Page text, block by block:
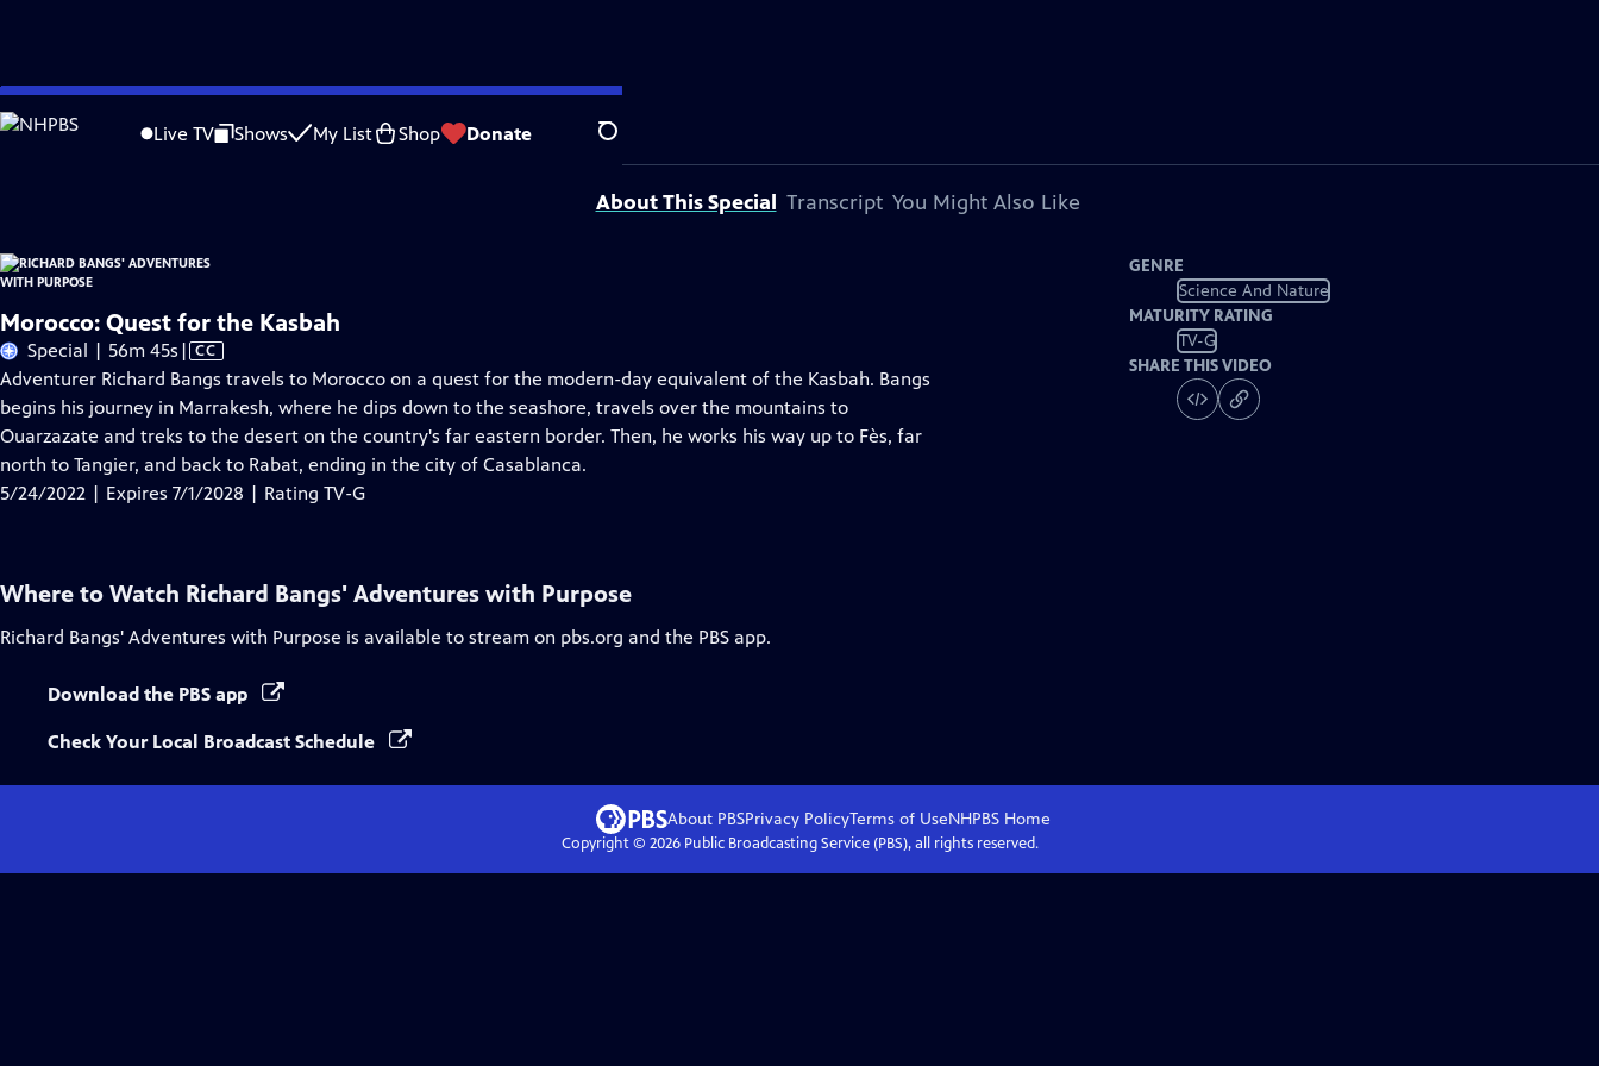
Skip
to
Live TV Shows My List Shop Donate Search
Problems playing video? Report a Problem |Closed Captioning Feedback
Richard Bangs' Adventures with Purposeis presented by your local public television station.
About This Special Transcript You Might Also Like
Morocco: Quest for the Kasbah
Special | 56m 45s Video
has
Closed
Captions
| CC
Adventurer Richard Bangs travels to Morocco on a quest for the modern-day equivalent of the Kasbah. Bangs
begins his journey in Marrakesh, where he dips down to the seashore, travels over the mountains to
Ouarzazate and treks to the desert on the country's far eastern border. Then, he works his way up to Fès, far
north to Tangier, and back to Rabat, ending in the city of Casablanca.
5/24/2022 | Expires 7/1/2028 | Rating TV-G
GENRE
Science And Nature
MATURITY RATING
TV-G
SHARE THIS VIDEO
Where to Watch Richard Bangs' Adventures with Purpose
Richard Bangs' Adventures with Purpose is available to stream on pbs.org and the PBS app.
Download the PBS app
Check Your Local Broadcast Schedule
About PBSPrivacy PolicyTerms of UseNHPBS Home
Copyright © 2026Public Broadcasting Service (PBS), all rights reserved.